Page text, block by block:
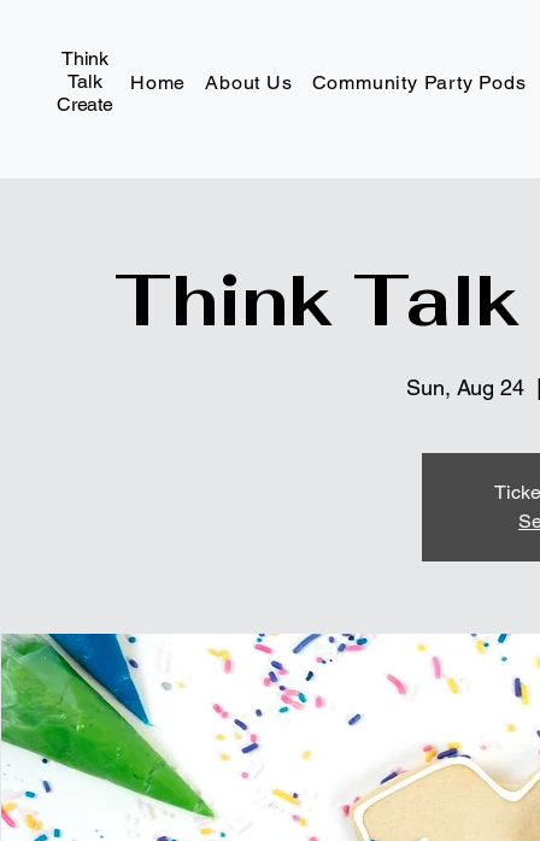
Think
Talk
Create
Home About Us Community Party Pods
Think
Sun, Aug 24